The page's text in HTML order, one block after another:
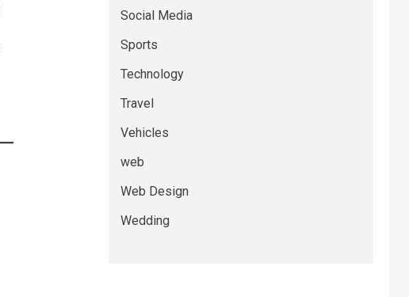
Social Media
Sports
Technology
Travel
Vehicles
web
Web Design
Wedding